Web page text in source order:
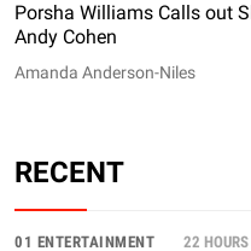
Porsha Williams Calls out
Andy Cohen
Amanda Anderson-Niles
RECENT
01 ENTERTAINMENT 22 HOURS